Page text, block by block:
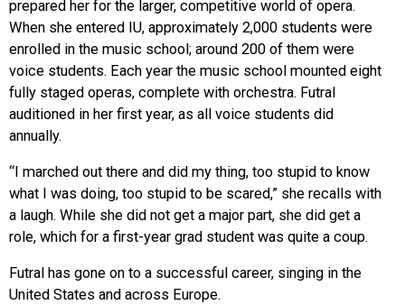
prepared her for the larger, competitive world of opera.
When she entered IU, approximately 2,000 students were
enrolled in the music school; around 200 of them were
voice students. Each year the music school mounted eight
fully staged operas, complete with orchestra. Futral
auditioned in her first year, as all voice students did
annually.
“I marched out there and did my thing, too stupid to know
what I was doing, too stupid to be scared,” she recalls with
a laugh. While she did not get a major part, she did get a
role, which for a first-year grad student was quite a coup.
Futral has gone on to a successful career, singing in the
United States and across Europe.